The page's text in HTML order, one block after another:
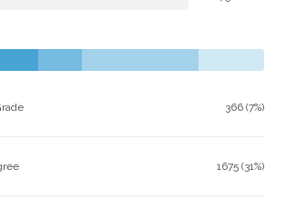
366 (7%)
1675 (31%)